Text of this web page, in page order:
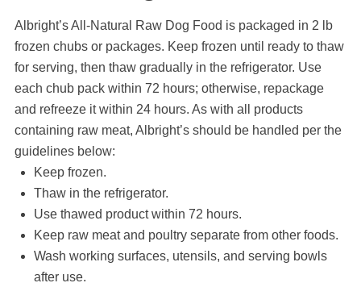
Albright’s All-Natural Raw Dog Food is packaged in 2 lb
frozen chubs or packages. Keep frozen until ready to thaw
for serving, then thaw gradually in the refrigerator. Use
each chub pack within 72 hours; otherwise, repackage
and refreeze it within 24 hours. As with all products
containing raw meat, Albright’s should be handled per the
guidelines below:
Keep frozen.
Thaw in the refrigerator.
Use thawed product within 72 hours.
Keep raw meat and poultry separate from other foods.
Wash working surfaces, utensils, and serving bowls
after use.